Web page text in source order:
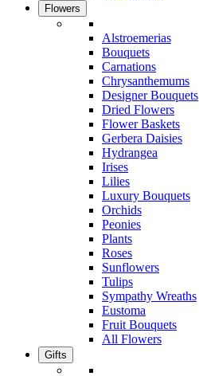
Flowers
Alstroemerias
Bouquets
Carnations
Chrysanthemums
Designer Bouquets
Dried Flowers
Flower Baskets
Gerbera Daisies
Hydrangea
Irises
Lilies
Luxury Bouquets
Orchids
Peonies
Plants
Roses
Sunflowers
Tulips
Sympathy Wreaths
Eustoma
Fruit Bouquets
All Flowers
Gifts